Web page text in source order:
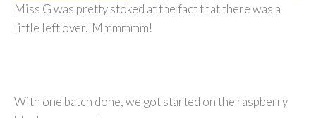
Miss G was pretty stoked at the fact that there was a
little left over. Mmmmmm!
With one batch done, we got started on the raspberry